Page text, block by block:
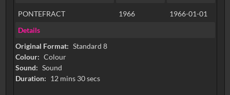
PONTEFRACT 1966
1966-01-01
Details
Original Format: Standard 8
Colour: Colour
Sound: Sound
Duration: 12 mins 30 secs